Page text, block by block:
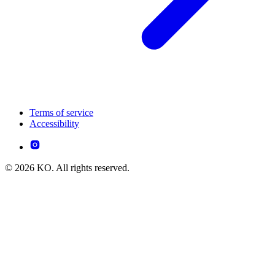
Terms of service
Accessibility
© 2026 KO. All rights reserved.